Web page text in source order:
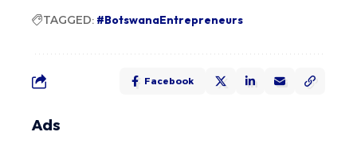
TAGGED: #BotswanaEntrepreneurs
Facebook
Ads